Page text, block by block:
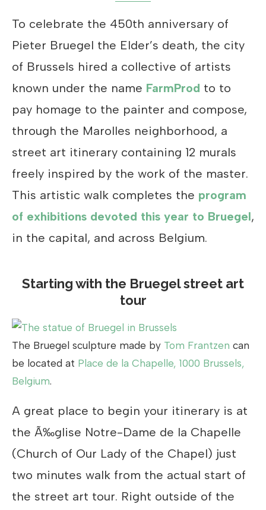
To celebrate the 450th anniversary of
Pieter Bruegel the Elder’s death, the city
of Brussels hired a collective of artists
known under the name FarmProd to to
pay homage to the painter and compose,
through the Marolles neighborhood, a
street art itinerary containing 12 murals
freely inspired by the work of the master.
This artistic walk completes the program
of exhibitions devoted this year to Bruegel,
in the capital, and across Belgium.
Starting with the Bruegel street art
tour
The Bruegel sculpture made by Tom Frantzen can
be located at Place de la Chapelle, 1000 Brussels,
Belgium.
A great place to begin your itinerary is at
the Ã‰glise Notre-Dame de la Chapelle
(Church of Our Lady of the Chapel) just
two minutes walk from the actual start of
the street art tour. Right outside of the